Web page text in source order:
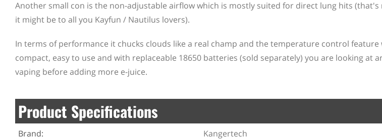
Another small con is the non-adjustable airflow which is mostly suited for direct lung hits
it might be to all you Kayfun / Nautilus lovers).
In terms of performance it chucks clouds like a real champ and the temperature control feature
compact, easy to use and with replaceable 18650 batteries (sold separately) you are looking at
vaping before adding more e-juice.
Product Specifications
Brand: Kangertech